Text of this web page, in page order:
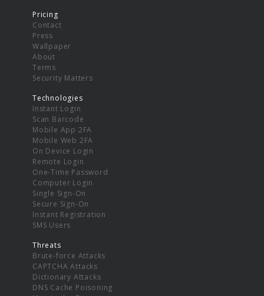
Pricing
Contact
Press
Wallpaper
About
Terms
Security Matters
Technologies
Instant Login
Scan Barcode
Mobile App 2FA
Mobile Web 2FA
On Device Login
Remote Login
One-Time Password
Computer Login
Single Sign-On
Secure Sign-On
Instant Registration
SMS Users
Threats
Brute-force Attacks
CAPTCHA Attacks
Dictionary Attacks
DNS Cache Poisoning